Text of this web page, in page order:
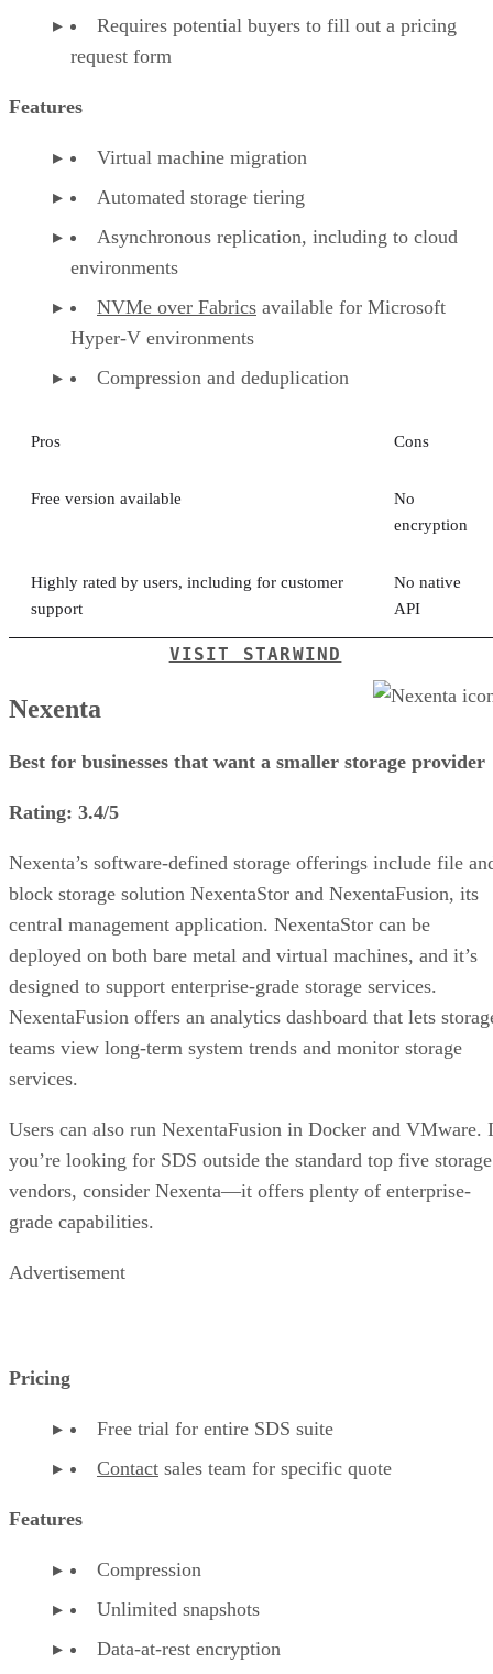
Requires potential buyers to fill out a pricing
request form
Features
Virtual machine migration
Automated storage tiering
Asynchronous replication, including to cloud
environments
NVMe over Fabrics available for Microsoft
Hyper-V environments
Compression and deduplication
Pros Cons
Free version available
No
encryption
Highly rated by users, including for customer
support
No native
API
VISIT STARWIND
Nexenta
Best for businesses that want a smaller storage provider
Rating: 3.4/5
Nexenta’s software-defined storage offerings include file
block storage solution NexentaStor and NexentaFusion, its
central management application. NexentaStor can be
deployed on both bare metal and virtual machines, and it’s
designed to support enterprise-grade storage services.
NexentaFusion offers an analytics dashboard that lets
teams view long-term system trends and monitor storage
services.
Users can also run NexentaFusion in Docker and VMware.
you’re looking for SDS outside the standard top five storage
vendors, consider Nexenta—it offers plenty of enterprise-
grade capabilities.
Advertisement
Pricing
Free trial for entire SDS suite
Contact sales team for specific quote
Features
Compression
Unlimited snapshots
Data-at-rest encryption